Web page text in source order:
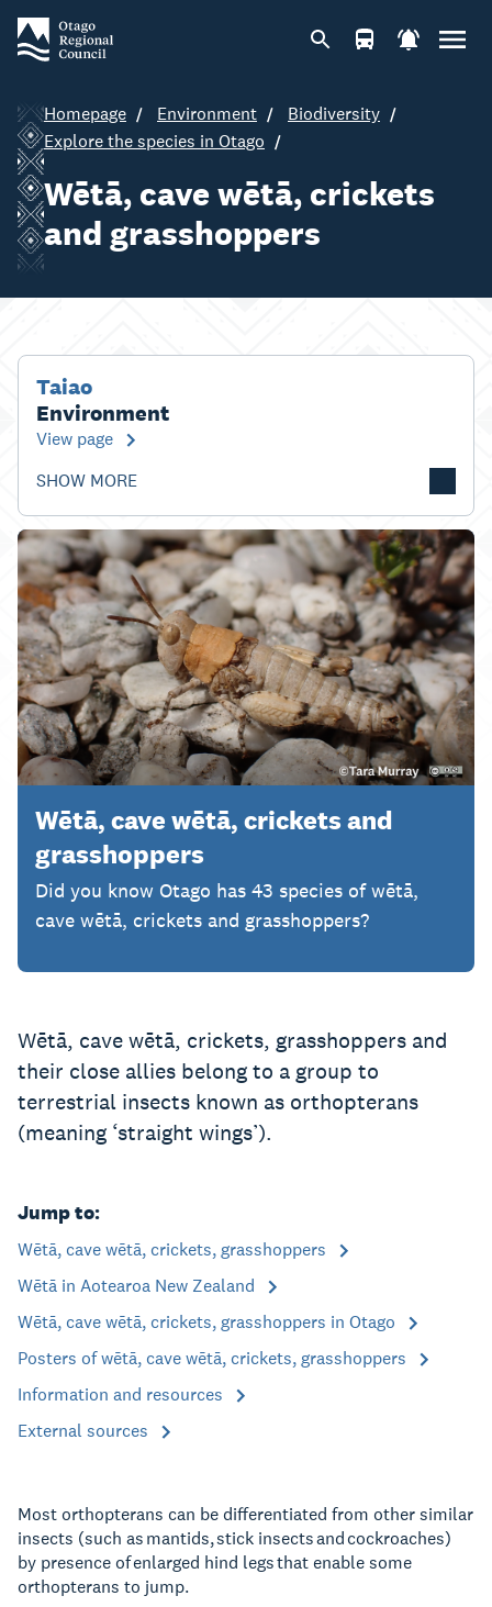
Homepage Environment
Biodiversity
Explore the species in Otago
Wētā, cave wētā, crickets
and grasshoppers
Taiao
Environment
View page
SHOW MORE
Wētā, cave wētā, crickets and
grasshoppers
Did you know Otago has 43 species of wētā,
cave wētā, crickets and grasshoppers?
Wētā, cave wētā, crickets, grasshoppers and
their close allies belong to a group to
terrestrial insects known as orthopterans
(meaning ‘straight wings’).
Jump to:
Wētā, cave wētā, crickets, grasshoppers
Wētā in Aotearoa New Zealand
Wētā, cave wētā, crickets, grasshoppers in Otago
Posters of wētā, cave wētā, crickets, grasshoppers
Information and resources
External sources
Most orthopterans can be differentiated from other similar
insects (such as mantids, stick insects and cockroaches)
by presence of enlarged hind legs that enable some
orthopterans to jump.